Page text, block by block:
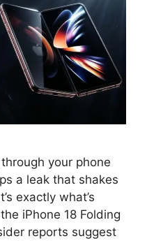
your phone
a leak that shakes
exactly what’s
iPhone 18 Folding
reports suggest